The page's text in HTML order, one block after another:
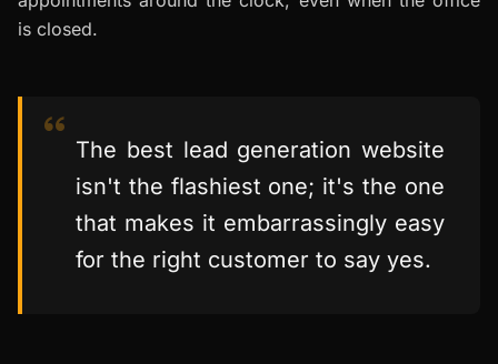
is closed.
The best lead generation website
isn't the flashiest one; it's the one
that makes it embarrassingly easy
for the right customer to say yes.